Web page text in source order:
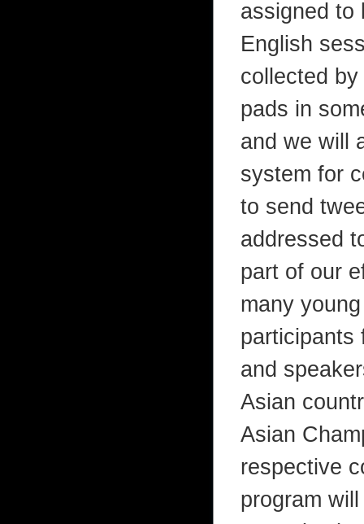
assigned to
English
collected
pads in
and we will
system for
to send
addressed
part of our
many
participants
and
Asian
Asian
respective
program